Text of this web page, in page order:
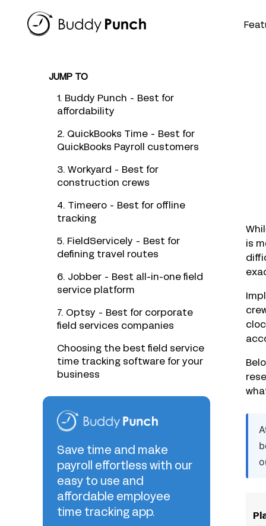
JUMP TO
1. Buddy Punch - Best for
affordability
2. QuickBooks Time - Best for
QuickBooks Payroll customers
3. Workyard - Best for
construction crews
4. Timeero - Best for offline
tracking
5. FieldServicely - Best for
defining travel routes
6. Jobber - Best all-in-one field
service platform
7. Optsy - Best for corporate
field services companies
Choosing the best field service
time tracking software for your
business
Save time and make
payroll effortless with our
easy to use and
affordable employee
time tracking app.
is